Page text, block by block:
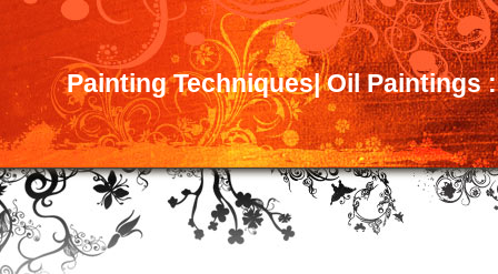
Painting Techniques| Oil Paintings